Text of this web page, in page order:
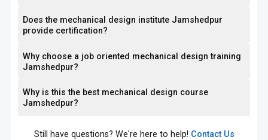
Does the mechanical design institute Jamshedpur
provide certification?
Why choose a job oriented mechanical design training
Jamshedpur?
Why is this the best mechanical design course
Jamshedpur?
Still have questions? We're here to help! Contact Us